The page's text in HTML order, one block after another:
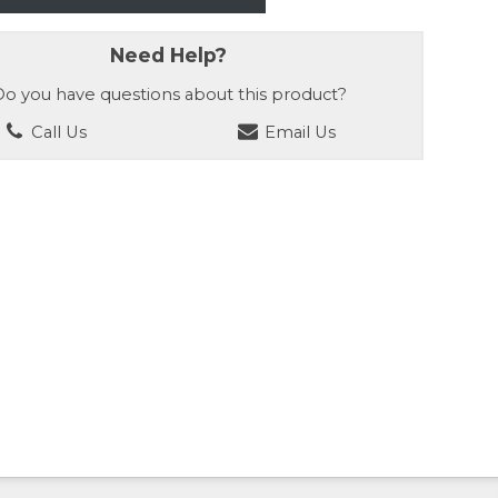
Need Help?
you have questions about this product?
Call Us
Email Us